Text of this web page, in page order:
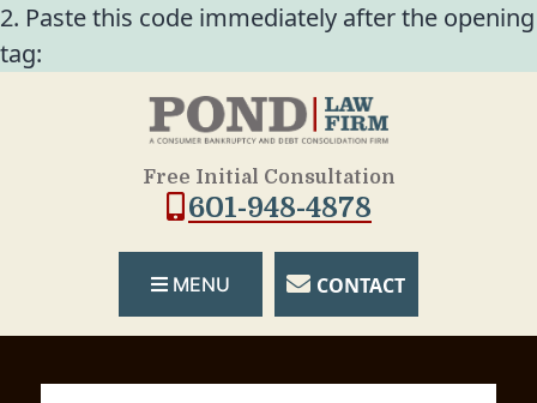
2. Paste this code immediately after the opening
tag:
Free Initial Consultation
601-948-4878
MENU CONTACT